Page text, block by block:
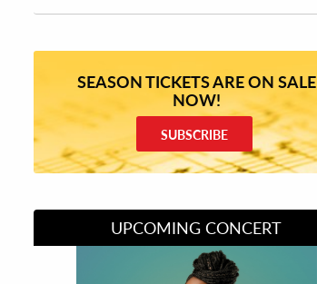
SEASON TICKETS ARE ON SALE
NOW!
SUBSCRIBE
UPCOMING CONCERT
Divas of Soul